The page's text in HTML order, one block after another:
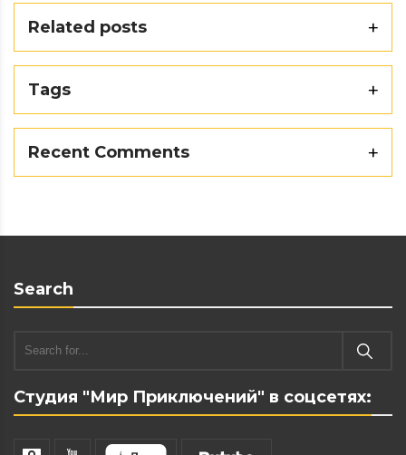
Related posts
Tags
Recent Comments
Студия "Мир Приключений" в соцсетях:
Search